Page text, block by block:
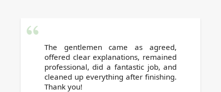
The gentlemen came as agreed,
offered clear explanations, remained
professional, did a fantastic job, and
cleaned up everything after finishing.
Thank you!